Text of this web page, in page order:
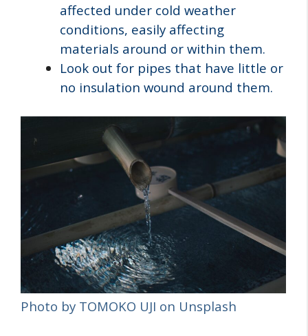
affected under cold weather
conditions, easily affecting
materials around or within them.
Look out for pipes that have little or
no insulation wound around them.
Photo by TOMOKO UJI on Unsplash